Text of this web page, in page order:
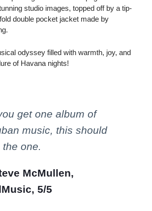
studio images, topped off by a tip-
double pocket jacket made by
odyssey filled with warmth, joy, and
of Havana nights!
get one album of
music, this should
the one.
McMullen,
5/5